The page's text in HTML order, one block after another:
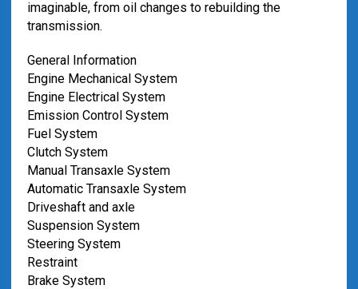
imaginable, from oil changes to rebuilding the
transmission.
General Information
Engine Mechanical System
Engine Electrical System
Emission Control System
Fuel System
Clutch System
Manual Transaxle System
Automatic Transaxle System
Driveshaft and axle
Suspension System
Steering System
Restraint
Brake System